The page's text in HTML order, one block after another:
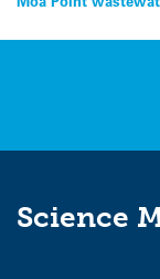
navigation
Science